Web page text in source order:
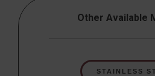
Other Available
STAINLESS